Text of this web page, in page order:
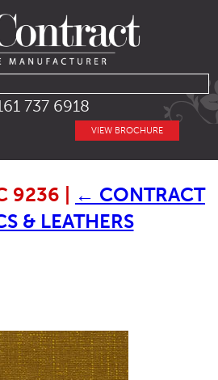
737 6918
VIEW BROCHURE
9236 ← CONTRACT
& LEATHERS